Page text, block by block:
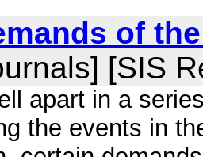
of
[SIS
apart in a
the events in